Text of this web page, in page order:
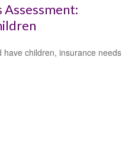
Assessment:
have children, insurance needs